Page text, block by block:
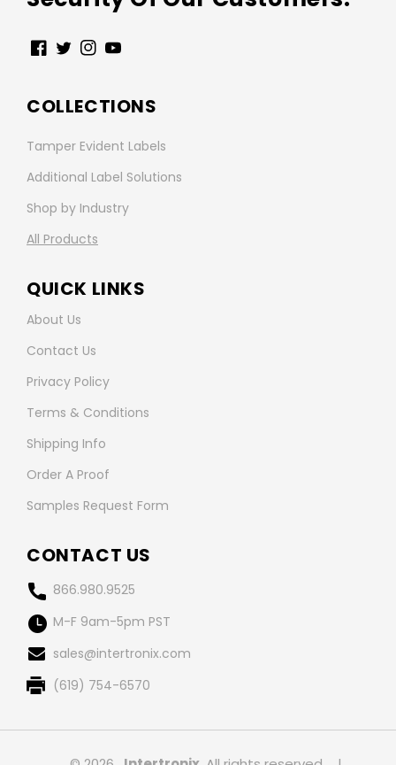
Facebook
TwitterInstagram
YouTube
COLLECTIONS
Tamper Evident Labels
Additional Label Solutions
Shop by Industry
All Products
QUICK LINKS
About Us
Contact Us
Privacy Policy
Terms & Conditions
Shipping Info
Order A Proof
Samples Request Form
CONTACT US
866.980.9525
M-F 9am-5pm PST
sales@intertronix.com
(619) 754-6570